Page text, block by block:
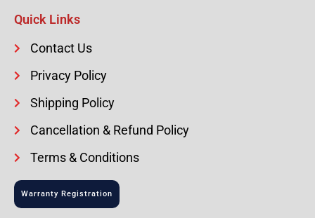
Quick Links
Contact Us
Privacy Policy
Shipping Policy
Cancellation & Refund Policy
Terms & Conditions
Warranty Registration